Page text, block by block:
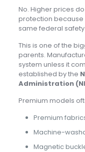
No. Higher prices
protection because
same federal
This is one of the
parents.
system unless it
established by the
Administration
Premium models
Premium
Machine-
Magnetic